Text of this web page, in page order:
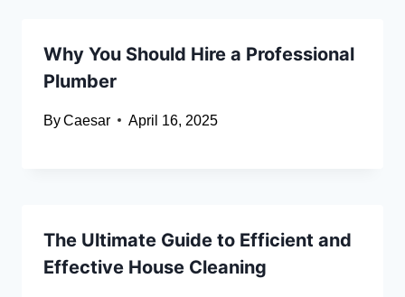
Why You Should Hire a Professional
Plumber
ByCaesar April 16, 2025
The Ultimate Guide to Efficient and
Effective House Cleaning